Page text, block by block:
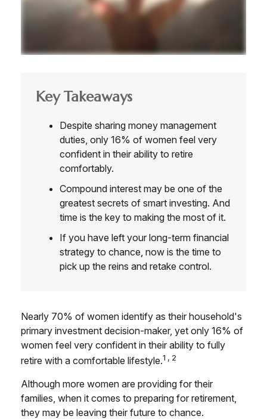
Key Takeaways
Despite sharing money management
duties, only 16% of women feel very
confident in their ability to retire
comfortably.
Compound interest may be one of the
greatest secrets of smart investing. And
time is the key to making the most of it.
If you have left your long-term financial
strategy to chance, now is the time to
pick up the reins and retake control.
Nearly 70% of women identify as their household's
primary investment decision-maker, yet only 16% of
women feel very confident in their ability to fully
retire with a comfortable lifestyle.1,2
Although more women are providing for their
families, when it comes to preparing for retirement,
they may be leaving their future to chance.